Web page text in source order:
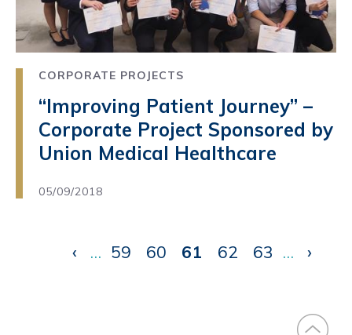
CORPORATE PROJECTS
“Improving Patient Journey” –
Corporate Project Sponsored by
Union Medical Healthcare
05/09/2018
Previous
‹ … Page
59 Page
60
Current
61 Page
62 Page
63 …
Next
›